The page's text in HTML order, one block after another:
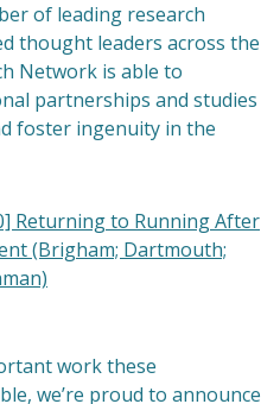
of leading research
thought leaders across the
Network is able to
partnerships and studies
foster ingenuity in the
Returning to Running After
(Brigham; Dartmouth;
work these
we’re proud to announce